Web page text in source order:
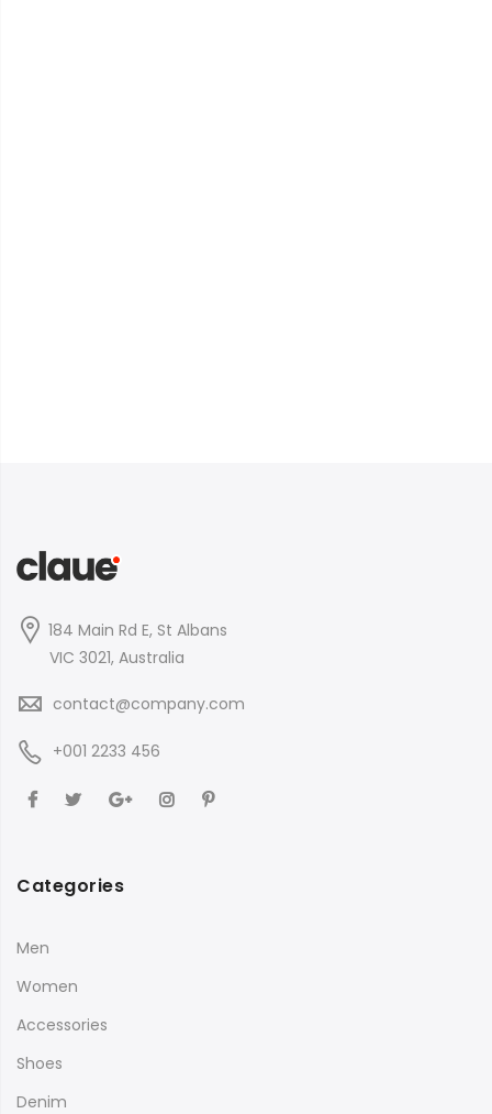
184 Main Rd E, St Albans
VIC 3021, Australia
contact@company.com
+001 2233 456
Categories
Men
Women
Accessories
Shoes
Denim